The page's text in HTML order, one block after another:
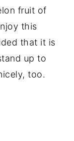
fruit of
this
that it is
up to
too.